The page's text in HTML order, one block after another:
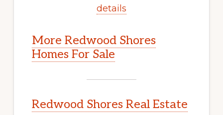
details
More Redwood Shores
Homes For Sale
Redwood Shores Real Estate